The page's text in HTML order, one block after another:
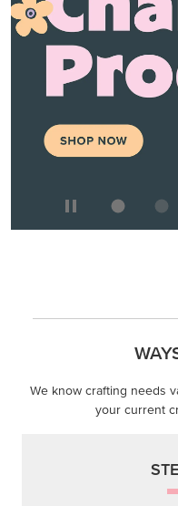
We know crafting needs
your current